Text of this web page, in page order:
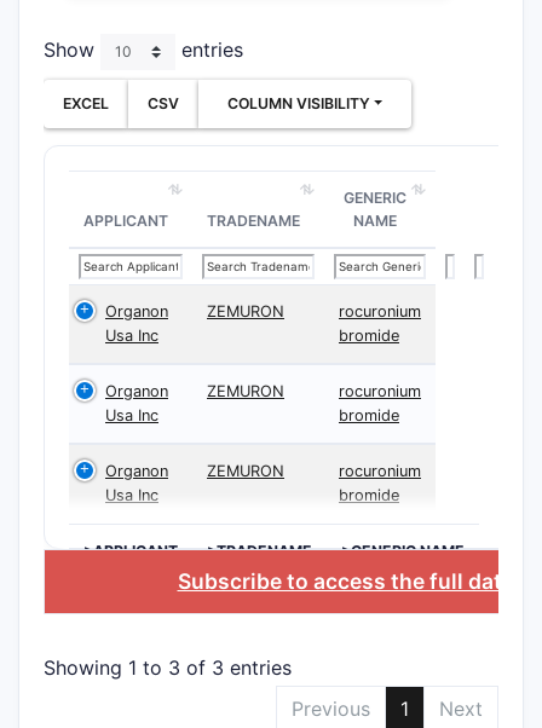
Show entries
EXCEL CSV COLUMN VISIBILITY
APPLICANT TRADENAME
GENERIC
NAME
Organon
Usa Inc
ZEMURON
rocuronium
bromide
Organon
Usa Inc
ZEMURON
rocuronium
bromide
Organon
Usa Inc
ZEMURON
rocuronium
bromide
>APPLICANT >TRADENAME >GENERIC NAME
Subscribe to access the full
Showing 1 to 3 of 3 entries
Previous
1 Next